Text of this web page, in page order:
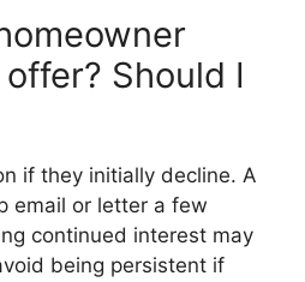
Should I
if they initially decline. A
email or letter a few
continued interest may
being persistent if